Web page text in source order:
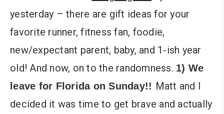
yesterday – there are gift ideas for your
favorite runner, fitness fan, foodie,
new/expectant parent, baby, and 1-ish year
old! And now, on to the randomness. 1) We
leave for Florida on Sunday!! Matt and I
decided it was time to get brave and actually